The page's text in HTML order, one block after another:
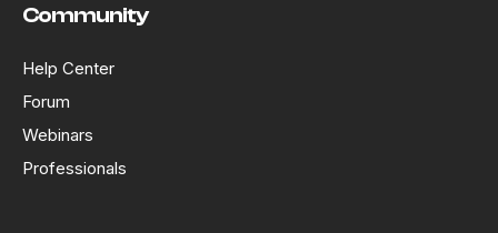
Community
Help Center
Forum
Webinars
Professionals